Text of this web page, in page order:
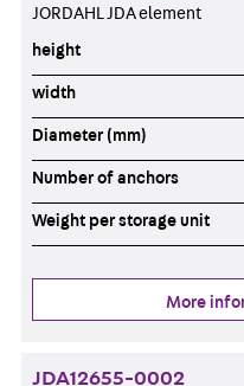
JORDAHL JDA element
height
width
Diameter (mm)
Number of anchors
Weight per storage unit
More
JDA12655-0002